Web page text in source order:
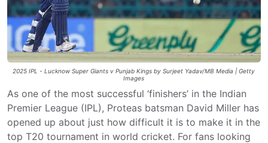
2025 IPL - Lucknow Super Giants v Punjab Kings by Surjeet Yadav/MB Media | Getty
Images
As one of the most successful ‘finishers’ in the Indian
Premier League (IPL), Proteas batsman David Miller has
opened up about just how difficult it is to make it in the
top T20 tournament in world cricket. For fans looking